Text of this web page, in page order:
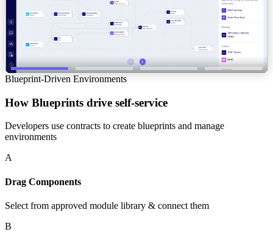
Blueprint-Driven Environments
How Blueprints drive self-service
Developers use contracts to create blueprints and manage
environments
A
Drag Components
Select from approved module library & connect them
B